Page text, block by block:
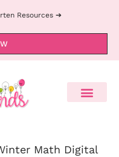
Resources ➔
Math Digital